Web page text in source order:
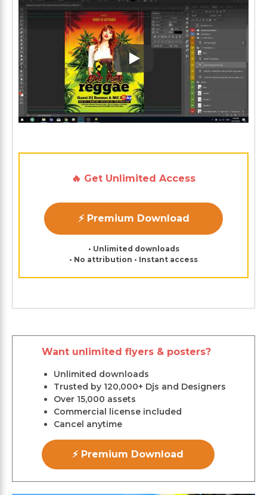
Play: Keynote (Google I/O
🔥 Get Unlimited Access
⚡ Premium Download
• Unlimited downloads
• No attribution • Instant access
Want unlimited flyers & posters?
Unlimited downloads
Trusted by 120,000+ Djs and Designers
Over 15,000 assets
Commercial license included
Cancel anytime
⚡ Premium Download